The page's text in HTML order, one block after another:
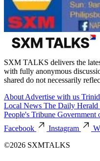
SXM TALKS delivers the
with fully anonymous
shared do not necessarily
About Advertise with us
Local News The Daily Herald
People's Tribune Government
Facebook
Instagram
©2026 SXMTALKS